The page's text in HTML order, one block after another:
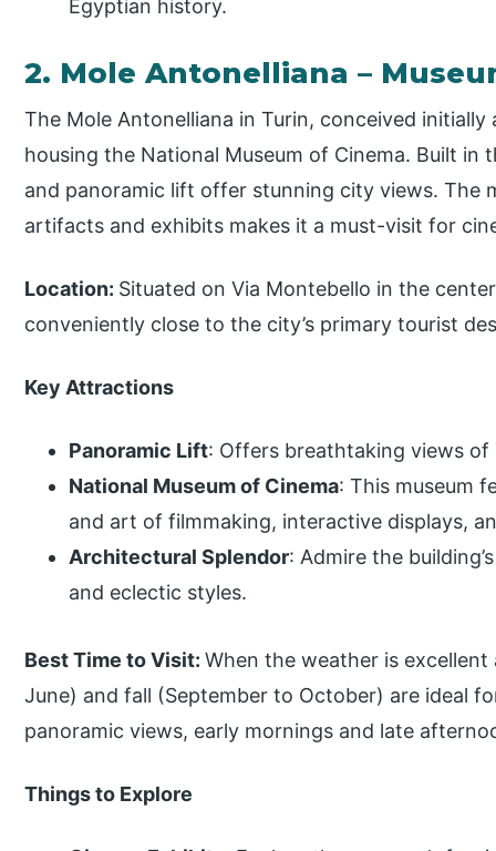
Egyptian history.
2. Mole Antonelliana –
The Mole Antonelliana in Turin, conceived
housing the National Museum of Cinema. Built
and panoramic lift offer stunning city views. The
artifacts and exhibits makes it a must-visit for
Location: Situated on Via Montebello in the
conveniently close to the city’s primary tourist
Key Attractions
Panoramic Lift: Offers breathtaking views
National Museum of Cinema: This museum
and art of filmmaking, interactive displays,
Architectural Splendor: Admire the
and eclectic styles.
Best Time to Visit:When the weather is
June) and fall (September to October) are ideal
panoramic views, early mornings and late
Things to Explore